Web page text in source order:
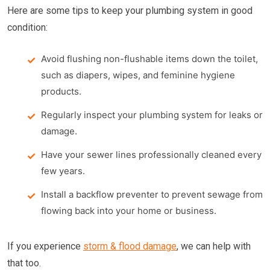
Here are some tips to keep your plumbing system in good
condition:
Avoid flushing non-flushable items down the toilet,
such as diapers, wipes, and feminine hygiene
products.
Regularly inspect your plumbing system for leaks or
damage.
Have your sewer lines professionally cleaned every
few years.
Install a backflow preventer to prevent sewage from
flowing back into your home or business.
If you experience storm & flood damage, we can help with
that too.